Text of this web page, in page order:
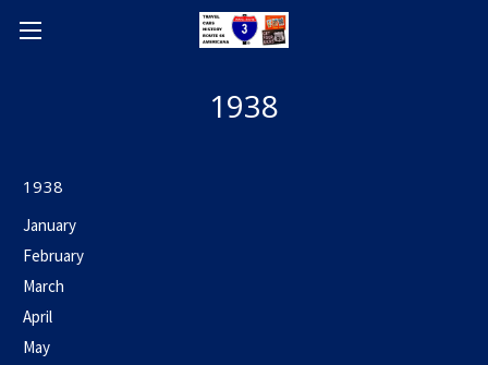
1938
1938
January
February
March
April
May